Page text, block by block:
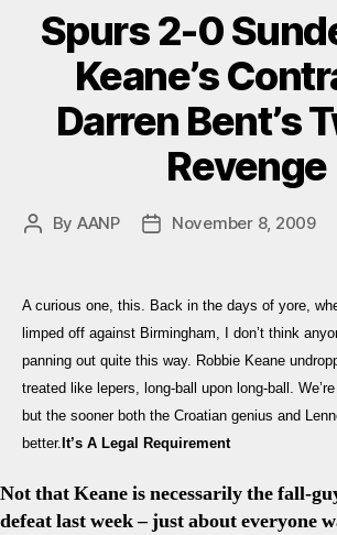
Spurs 2-0
Keane’s
Darren Bent’s
Revenge
Post
By AANP
PostNovember 8, 2009
A curious one, this. Back in the days of yore,
limped off against Birmingham, I don’t think
panning out quite this way. Robbie Keane
treated like lepers, long-ball upon long-ball.
but the sooner both the Croatian genius and
better.It’s A Legal Requirement
Not that Keane is necessarily the fall-
defeat last week – just about everyone